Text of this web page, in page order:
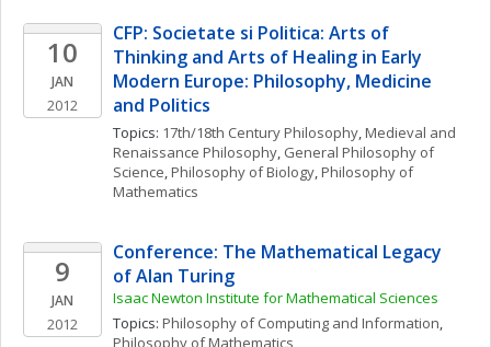
10
JAN
2012
CFP: Societate si Politica: Arts of
Thinking and Arts of Healing in Early
Modern Europe: Philosophy, Medicine
and Politics
Topics: 17th/18th Century Philosophy, Medieval and
Renaissance Philosophy, General Philosophy of
Science, Philosophy of Biology, Philosophy of
Mathematics
9
JAN
2012
Conference: The Mathematical Legacy
of Alan Turing
Isaac Newton Institute for Mathematical Sciences
Topics: Philosophy of Computing and Information
Philosophy of Mathematics